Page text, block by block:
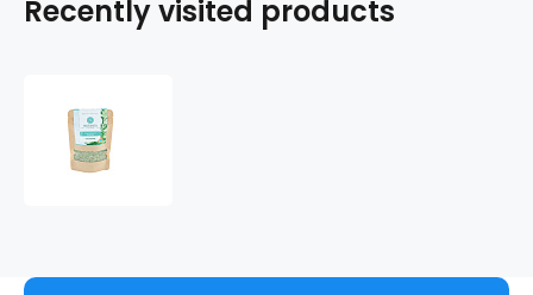
Recently visited products